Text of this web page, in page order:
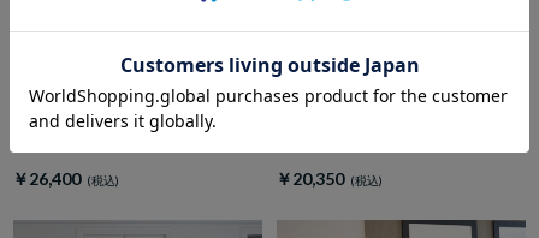
amerge.
￥26,400 ￥20,350